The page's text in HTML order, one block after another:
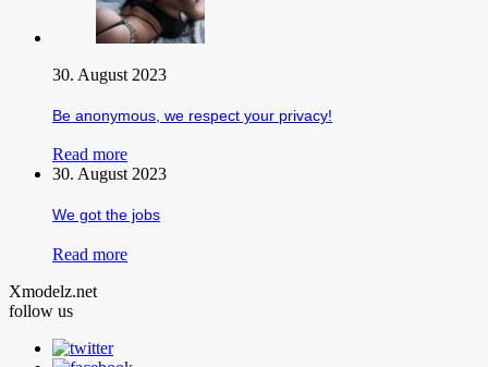
30. August 2023
Be anonymous, we respect your privacy!
Read more
30. August 2023
We got the jobs
Read more
Xmodelz.net
follow us